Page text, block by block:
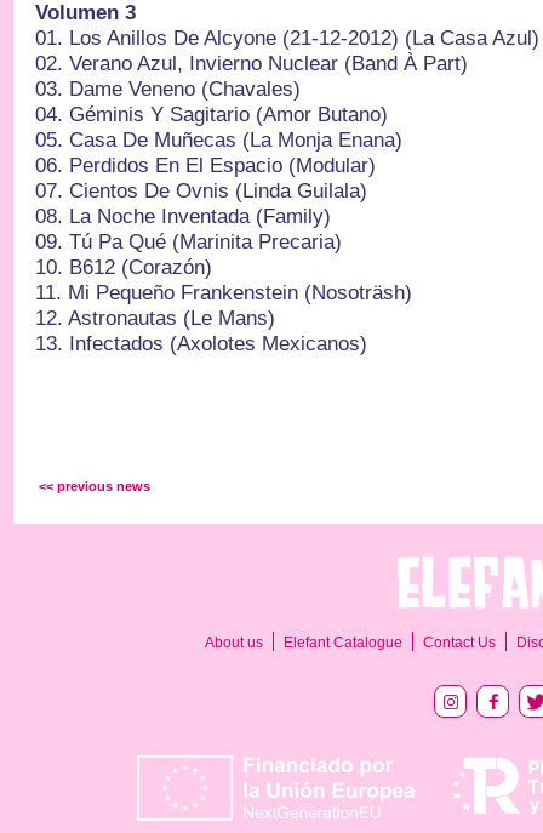
Volumen 3
01.⁠ ⁠Los Anillos De Alcyone (21-12-2012) (La Casa Azul)
02.⁠ ⁠Verano Azul, Invierno Nuclear (Band À Part)
03.⁠ ⁠Dame Veneno (Chavales)
04.⁠ ⁠Géminis Y Sagitario (Amor Butano)
05.⁠ ⁠Casa De Muñecas (La Monja Enana)
06.⁠ ⁠Perdidos En El Espacio (Modular)
07.⁠ ⁠Cientos De Ovnis (Linda Guilala)
08.⁠ ⁠La Noche Inventada (Family)
09.⁠ ⁠Tú Pa Qué (Marinita Precaria)
10.⁠ ⁠B612 (Corazón)
11.⁠ ⁠Mi Pequeño Frankenstein (Nosoträsh)
12.⁠ ⁠Astronautas (Le Mans)
13.⁠ ⁠Infectados (Axolotes Mexicanos)
<< previous news
About us Elefant Catalogue Contact Us